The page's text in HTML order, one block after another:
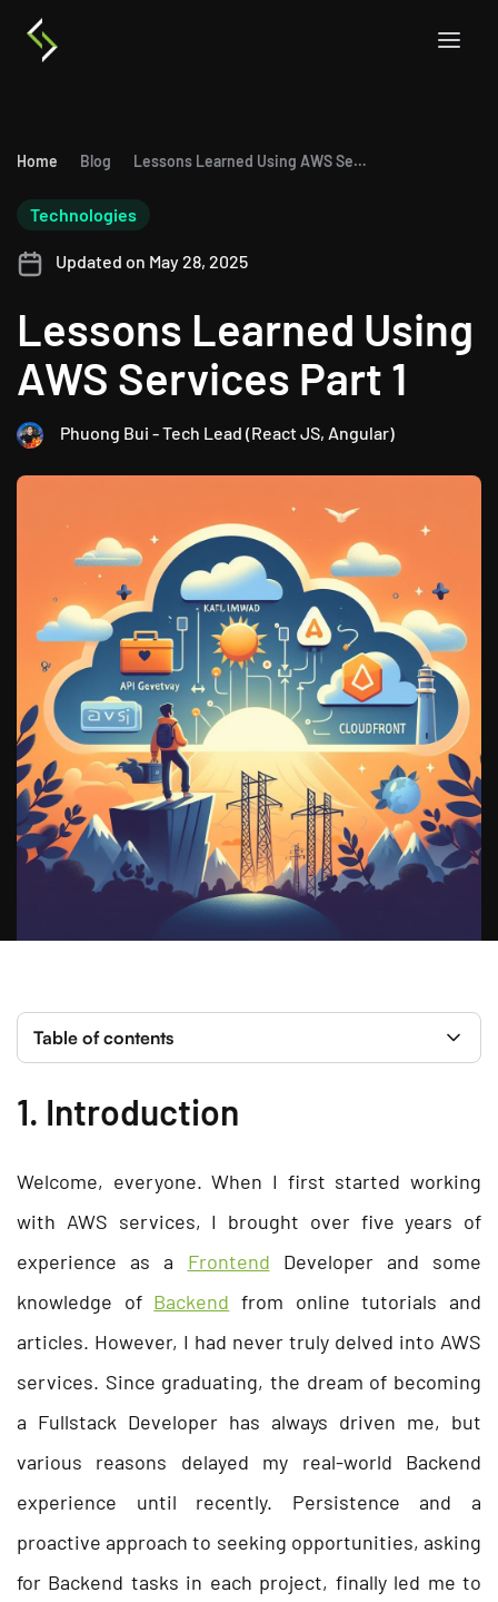
Home Blog Lessons Learned Using AWS Services Part 1
Lessons Learned Using
AWS Services Part 1
Technologies
Phuong Bui - Tech Lead (React JS, Angular)
Updated on May 28, 2025
1. Introduction
Welcome, everyone. When I first started working
with AWS services, I brought over five years of
experience as a Frontend Developer and some
knowledge of Backend from online tutorials and
articles. However, I had never truly delved into AWS
services. Since graduating, the dream of becoming
a Fullstack Developer has always driven me, but
various reasons delayed my real-world Backend
experience until recently. Persistence and a
proactive approach to seeking opportunities, asking
for Backend tasks in each project, finally led me to
Table of contents